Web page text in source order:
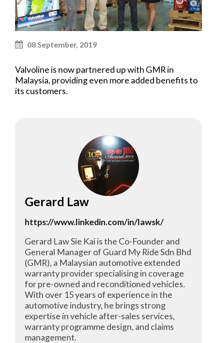
08 September, 2019
Valvoline is now partnered up with GMR in
Malaysia, providing even more added benefits to
its customers.
Gerard Law
https://www.linkedin.com/in/lawsk/
Gerard Law Sie Kai is the Co-Founder and
General Manager of Guard My Ride Sdn Bhd
(GMR), a Malaysian automotive extended
warranty provider specialising in coverage
for pre-owned and reconditioned vehicles.
With over 15 years of experience in the
automotive industry, he brings strong
expertise in vehicle after-sales services,
warranty programme design, and claims
management.